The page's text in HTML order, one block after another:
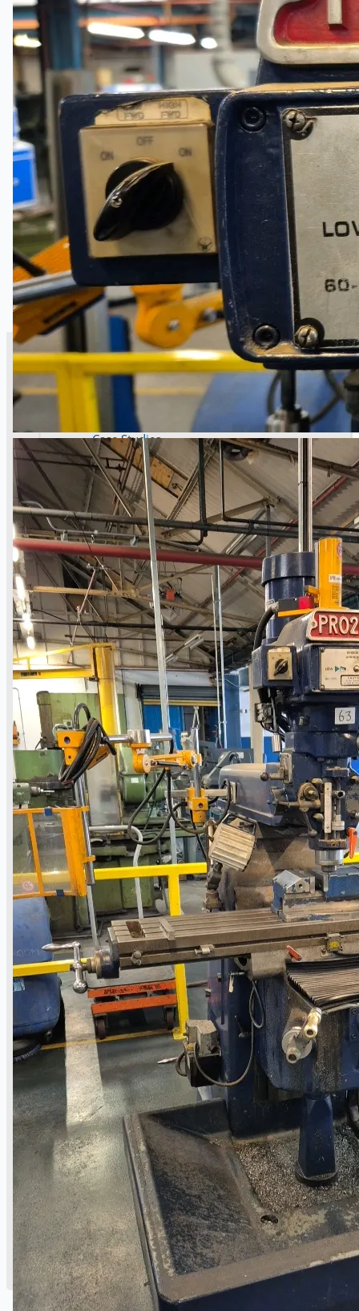
Current Sales
3D Tours
Past Sales
Case Studies
PRESS RELEASE
Complete 8” Seamless Tube Plant by FIVES
DMS Montbard & SMS Mannesmann Meer,
France
Wire Rod & Bar-in-Coil Rolling Mill from FN
Steel, The Netherlands
Hilco Industrial Acquisitions partners with
Van Vliet Demolition for long-term asset sales
program supporting NAM decommissioning
operations
ORIX Corporation USA Completes Acquisition
of Majority Stake in Hilco Global
Steel Production Lines in EAST JAPAN Works,
Japan
Flexible Section Rolling Mill by Stahl
Gerlafingen, Switzerland
“HAEUSLER” Welded Pipe Production Line,
South Korea
Vallourec Largest Seamless Pipe Production
Plants, Germany
Hanjin Philippines Shipyard, Philippines
Thyssenkrupp Steel Europe, Germany
Danieli Rebar Mill (2015) From Posco SS Vina,
Vietnam
Toyota Australia Plant Sale, Australia
Dongkuk Steel Mill Co.
Ford Motor Genk, Belgium
ABOUT US
Events
Company
Certifications
Blogs
CONTACT US
Teams
ENGLISH
日本語
简体中文